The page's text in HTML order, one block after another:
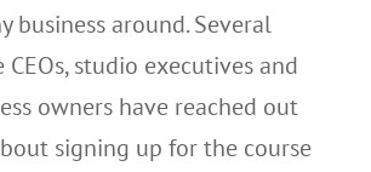
business around. Several
studio executives and
owners have reached out
signing up for the course